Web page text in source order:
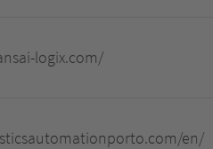
logix.com/
en/